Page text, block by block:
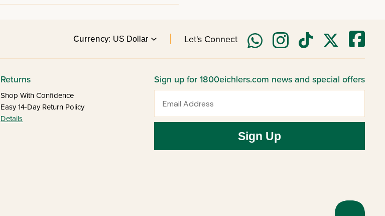
Currency: Let's Connect
Returns
Shop With Confidence
Easy 14-Day Return Policy
Details
Sign up for 1800eichlers.com news and special offers
Sign Up